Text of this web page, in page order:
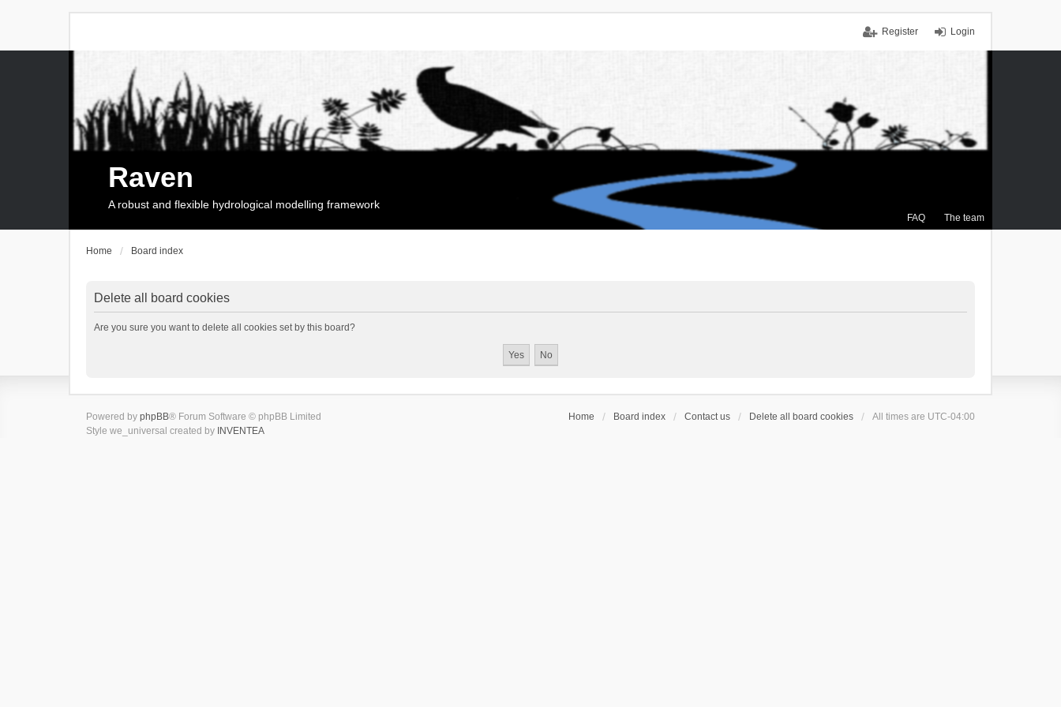
Login
Register
FAQ The team
Raven
A robust and flexible hydrological modelling framework
Home Board index
Delete all board cookies
Are you sure you want to delete all cookies set by this board?
Home Board index Contact us Delete all board cookies All times are UTC-04:00
Powered by phpBB® Forum Software © phpBB Limited
Style we_universal created by INVENTEA